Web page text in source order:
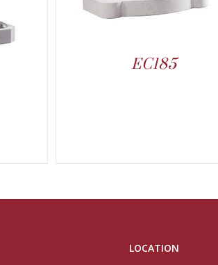
EC185
LOCATION